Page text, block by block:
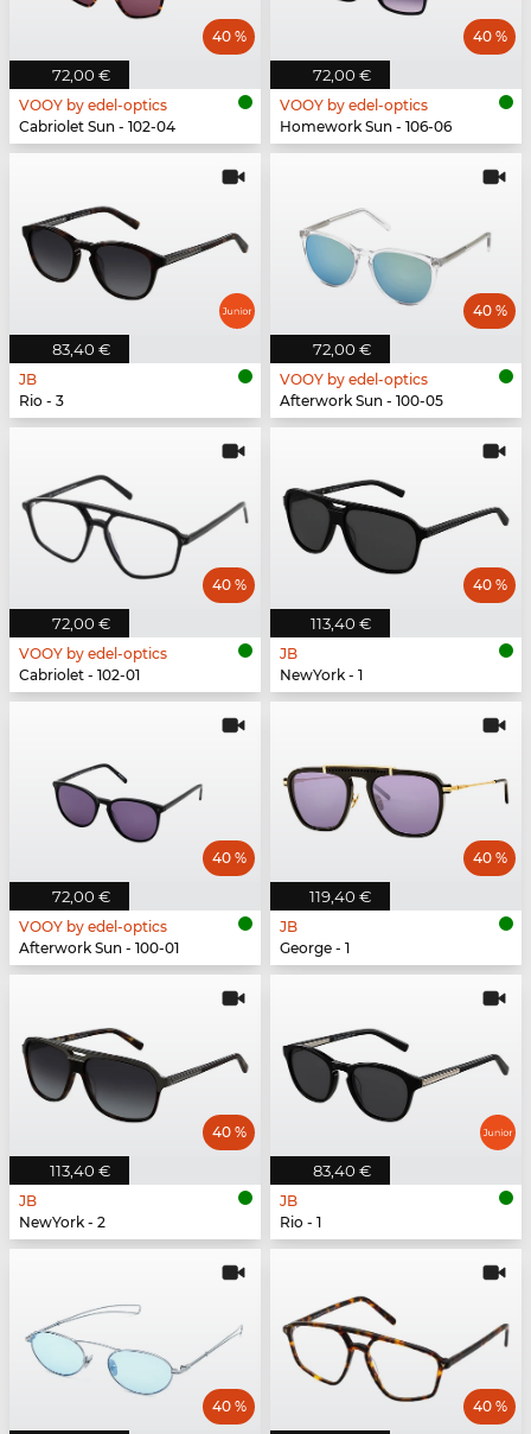
72,00 €
40 %
VOOY by edel-optics
Cabriolet Sun - 102-04
72,00 €
40 %
VOOY by edel-optics
Homework Sun - 106-06
83,40 €
JB
Rio - 3
72,00 €
40 %
VOOY by edel-optics
Afterwork Sun - 100-05
72,00 €
40 %
VOOY by edel-optics
Cabriolet - 102-01
113,40 €
40 %
JB
NewYork - 1
72,00 €
40 %
VOOY by edel-optics
Afterwork Sun - 100-01
119,40 €
40 %
JB
George - 1
113,40 €
40 %
JB
NewYork - 2
83,40 €
JB
Rio - 1
40 % 40 %